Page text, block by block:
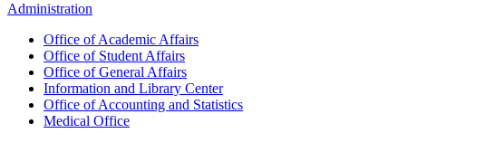
Administration
Office of Academic Affairs
Office of Student Affairs
Office of General Affairs
Information and Library Center
Office of Accounting and Statistics
Medical Office